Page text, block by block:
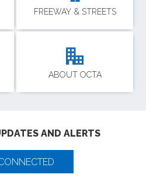
FREEWAY & STREETS
ABOUT OCTA
AND ALERTS